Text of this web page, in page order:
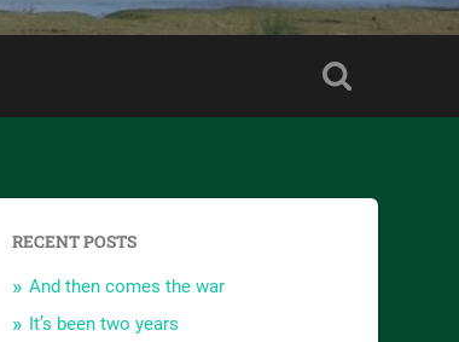
RECENT POSTS
And then comes the war
It’s been two years